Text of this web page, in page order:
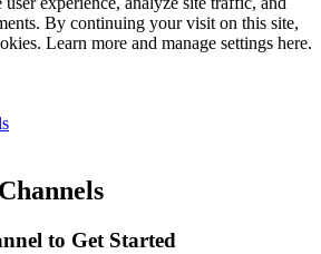
By continuing your visit on this site,
Learn more and manage settings here.
to Get Started